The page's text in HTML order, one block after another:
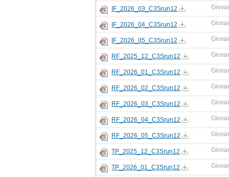
IF_2026_03_C3Srun12
IF_2026_04_C3Srun12
IF_2026_05_C3Srun12
RF_2025_12_C3Srun12
RF_2026_01_C3Srun12
RF_2026_02_C3Srun12
RF_2026_03_C3Srun12
RF_2026_04_C3Srun12
RF_2026_05_C3Srun12
TP_2025_12_C3Srun12
TP_2026_01_C3Srun12